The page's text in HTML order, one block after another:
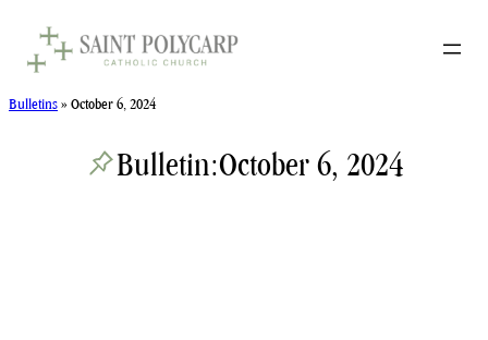
content
Bulletins»October 6, 2024
Bulletin:October 6, 2024